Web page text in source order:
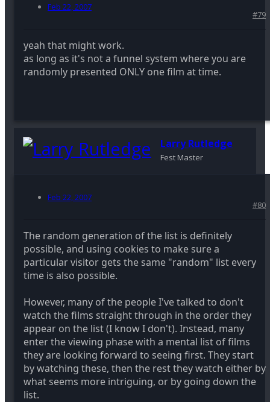
Feb 22, 2007
#79
yeah that might work.
as long as it's not a funnel system where you are
randomly presented ONLY one film at time.
Larry Rutledge
Fest Master
Feb 22, 2007
#80
The random generation of the list is definitely
possible, and using cookies to make sure a
particular visitor gets the same "random" list every
time is also possible.
However, many of the people I've talked to don't
watch the films straight through in the order they
appear on the list (I know I don't). Instead, many
enter the viewing phase with a mental list of films
they are looking forward to seeing first. They start
by watching these, then the rest they watch either by
what seems more intriguing, or by going down the
list.